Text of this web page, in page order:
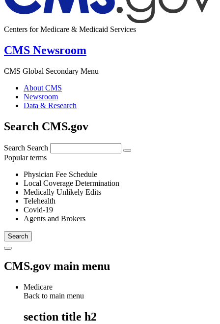
Centers for Medicare & Medicaid Services
CMS Newsroom
CMS Global Secondary Menu
About CMS
Newsroom
Data & Research
Search CMS.gov
Search Search
Popular terms
Physician Fee Schedule
Local Coverage Determination
Medically Unlikely Edits
Telehealth
Covid-19
Agents and Brokers
CMS.gov main menu
Medicare
Back to main menu
section title h2